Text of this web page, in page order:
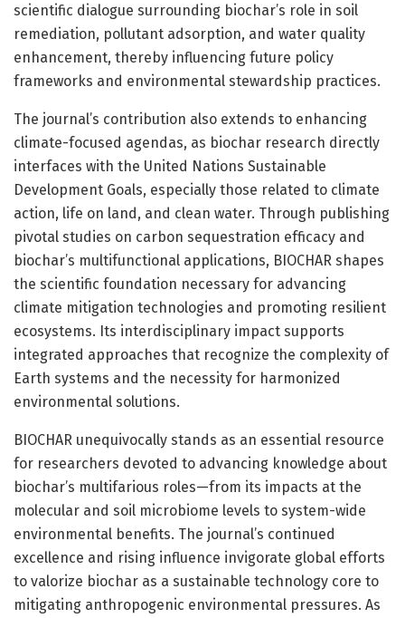
scientific dialogue surrounding biochar’s role in soil
remediation, pollutant adsorption, and water quality
enhancement, thereby influencing future policy
frameworks and environmental stewardship practices.
The journal’s contribution also extends to enhancing
climate-focused agendas, as biochar research directly
interfaces with the United Nations Sustainable
Development Goals, especially those related to climate
action, life on land, and clean water. Through publishing
pivotal studies on carbon sequestration efficacy and
biochar’s multifunctional applications, BIOCHAR shapes
the scientific foundation necessary for advancing
climate mitigation technologies and promoting resilient
ecosystems. Its interdisciplinary impact supports
integrated approaches that recognize the complexity of
Earth systems and the necessity for harmonized
environmental solutions.
BIOCHAR unequivocally stands as an essential resource
for researchers devoted to advancing knowledge about
biochar’s multifarious roles—from its impacts at the
molecular and soil microbiome levels to system-wide
environmental benefits. The journal’s continued
excellence and rising influence invigorate global efforts
to valorize biochar as a sustainable technology core to
mitigating anthropogenic environmental pressures. As